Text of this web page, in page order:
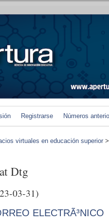
Registrarse Números
virtuales en educación superior
Dtg
03-31)
ELECTRÃ³NICO